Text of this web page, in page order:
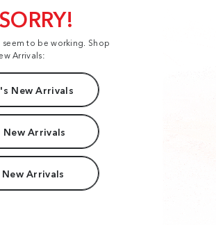
to be working. Shop
Arrivals:
New Arrivals
New Arrivals
Arrivals